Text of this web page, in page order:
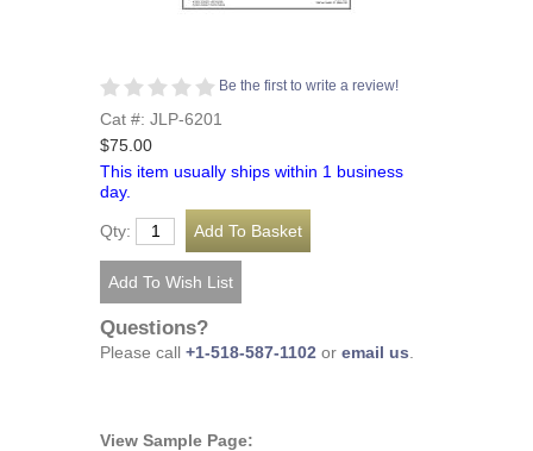
Be the first to write a review!
Cat #: JLP-6201
$75.00
This item usually ships within 1 business
day.
Qty:
Questions?
Please call +1-518-587-1102 or email us.
View Sample Page: